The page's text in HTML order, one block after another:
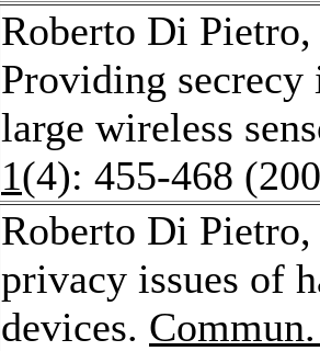
Roberto Di
Providing
large wireless
1(4): 455-468
Roberto Di
privacy issues of
devices.